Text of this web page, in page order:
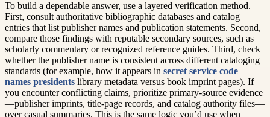
To build a dependable answer, use a layered verification method.
First, consult authoritative bibliographic databases and catalog
entries that list publisher names and publication statements. Second,
compare those findings with reputable secondary sources, such as
scholarly commentary or recognized reference guides. Third, check
whether the publisher name is consistent across different cataloging
standards (for example, how it appears in secret service code
names presidents library metadata versus book imprint pages). If
you encounter conflicting claims, prioritize primary-source evidence
—publisher imprints, title-page records, and catalog authority files—
over casual summaries. This is the same logic you’d use when